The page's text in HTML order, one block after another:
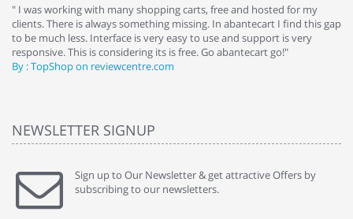
" I was working with many shopping carts, free and hosted for my
clients. There is always something missing. In abantecart I find this gap
to be much less. Interface is very easy to use and support is very
responsive. This is considering its is free. Go abantecart go!"
By : TopShop on reviewcentre.com
NEWSLETTER SIGNUP
Sign up to Our Newsletter & get attractive Offers by
subscribing to our newsletters.